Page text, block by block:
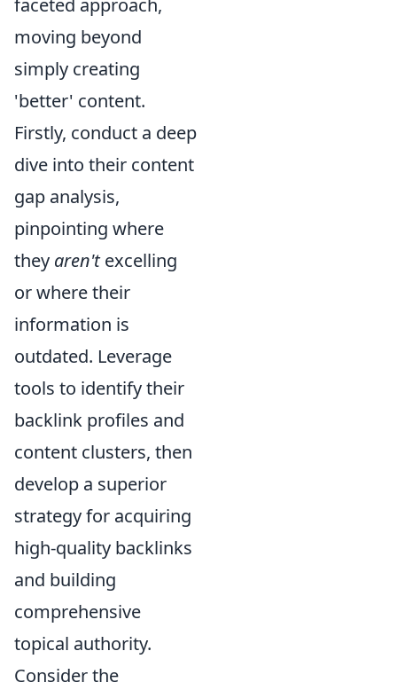
moving beyond
simply creating
'better' content.
Firstly, conduct a deep
dive into their content
gap analysis,
pinpointing where
they aren'texcelling
or where their
information is
outdated. Leverage
tools to identify their
backlink profiles and
content clusters, then
develop a superior
strategy for acquiring
high-quality backlinks
and building
comprehensive
topical authority.
Consider the